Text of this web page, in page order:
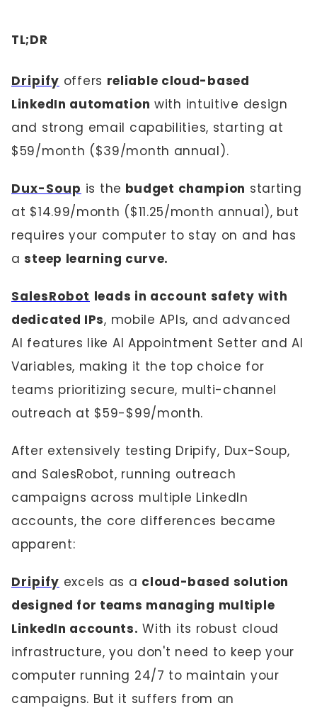
TL;DR
Dripify offers reliable cloud-based
LinkedIn automation with intuitive design
and strong email capabilities, starting at
$59/month ($39/month annual).
Dux-Soup is the budget champion starting
at $14.99/month ($11.25/month annual), but
requires your computer to stay on and has
asteep learning curve.
SalesRobot leads in account safety with
dedicated IPs, mobile APIs, and advanced
AI features like AI Appointment Setter and AI
Variables, making it the top choice for
teams prioritizing secure, multi-channel
outreach at $59-$99/month.
After extensively testing Dripify, Dux-Soup,
and SalesRobot, running outreach
campaigns across multiple LinkedIn
accounts, the core differences became
apparent:
Dripify excels as a cloud-based solution
designed for teams managing multiple
LinkedIn accounts. With its robust cloud
infrastructure, you don't need to keep your
computer running 24/7 to maintain your
campaigns. But it suffers from an